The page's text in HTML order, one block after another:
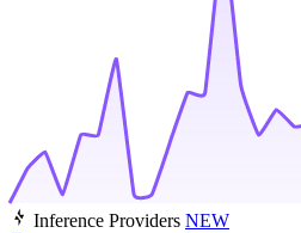
Inference Providers NEW